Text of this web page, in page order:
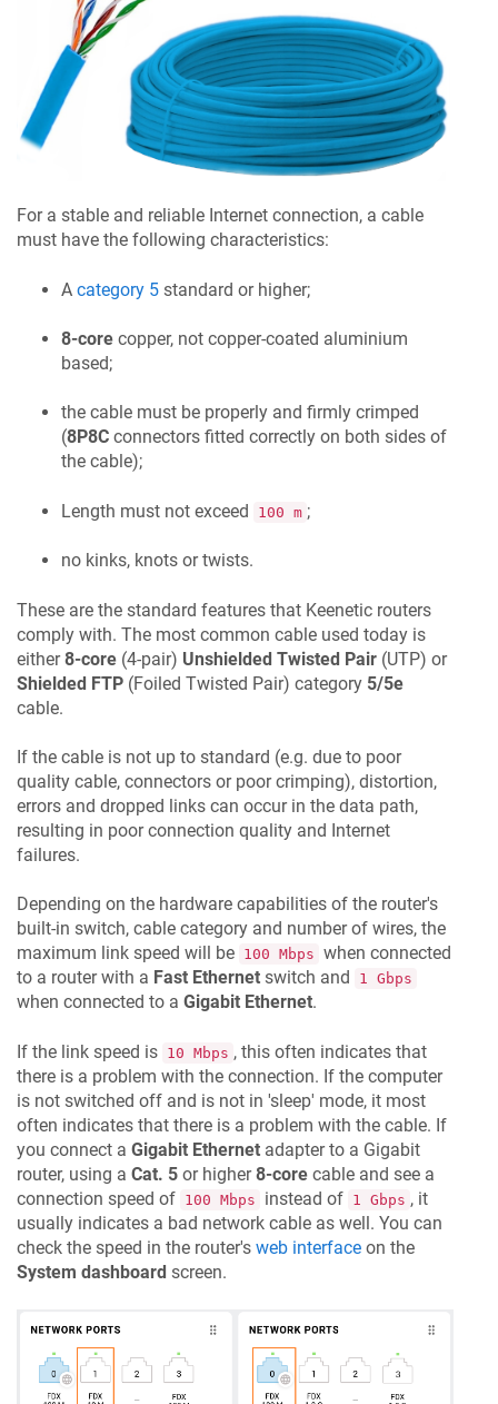
For a stable and reliable Internet connection, a cable
must have the following characteristics:
A category 5 standard or higher;
8-core copper, not copper-coated aluminium
based;
the cable must be properly and firmly crimped
(8P8C connectors fitted correctly on both sides of
the cable);
Length must not exceed 100 m ;
no kinks, knots or twists.
These are the standard features that Keenetic routers
comply with. The most common cable used today is
either8-core (4-pair) Unshielded Twisted Pair (UTP) or
Shielded FTP (Foiled Twisted Pair) category 5/5e
cable.
If the cable is not up to standard (e.g. due to poor
quality cable, connectors or poor crimping), distortion,
errors and dropped links can occur in the data path,
resulting in poor connection quality and Internet
failures.
Depending on the hardware capabilities of the router's
built-in switch, cable category and number of wires, the
maximum link speed will be 100 Mbps when connected
to a router with a Fast Ethernet switch and 1 Gbps
when connected to a Gigabit Ethernet.
If the link speed is 10 Mbps , this often indicates that
there is a problem with the connection. If the computer
is not switched off and is not in 'sleep' mode, it most
often indicates that there is a problem with the cable. If
you connect a Gigabit Ethernet adapter to a Gigabit
router, using a Cat. 5 or higher8-core cable and see a
connection speed of 100 Mbps instead of 1 Gbps , it
usually indicates a bad network cable as well. You can
check the speed in the router's web interface on the
System dashboard screen.